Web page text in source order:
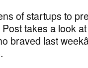
of startups to
takes a look
braved last